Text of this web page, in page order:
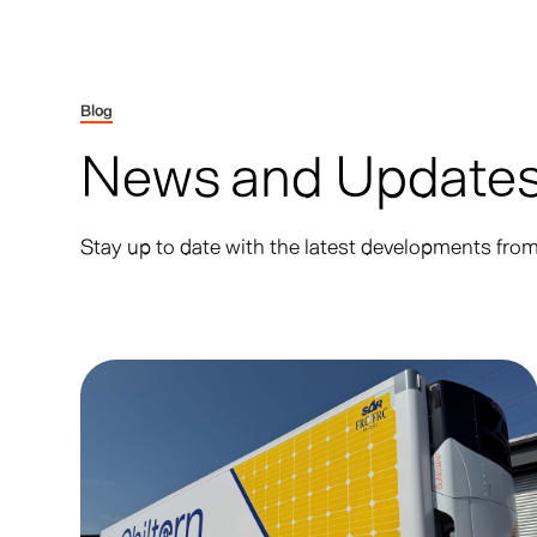
Blog
News and
Stay up to date with the latest developments